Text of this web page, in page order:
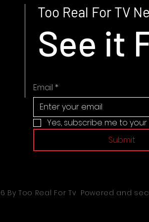
Too Real For TV
See it
Email *
Yes, subscribe me to
Submit
By Too Real For Tv Powered and